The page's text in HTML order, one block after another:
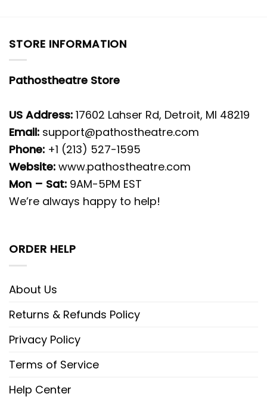
STORE INFORMATION
Pathostheatre Store
US Address: 17602 Lahser Rd, Detroit, MI 48219
Email: support@pathostheatre.com
Phone: +1 (213) 527-1595
Website: www.pathostheatre.com
Mon – Sat: 9AM-5PM EST
We’re always happy to help!
ORDER HELP
About Us
Returns & Refunds Policy
Privacy Policy
Terms of Service
Help Center